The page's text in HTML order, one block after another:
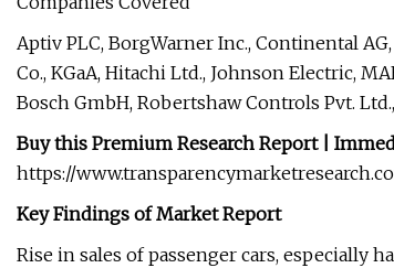
Aptiv PLC, BorgWarner Inc., Continental
Co., KGaA, Hitachi Ltd., Johnson Electric,
Bosch GmbH, Robertshaw Controls Pvt. Ltd.,
Buy this Premium Research Report |
https://
Key Findings of Market Report
Rise in sales of passenger cars, especially